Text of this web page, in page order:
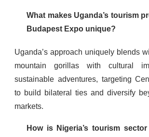
What makes Uganda’s tourism
Budapest Expo unique?
Uganda’s approach uniquely blends
mountain gorillas with cultural
sustainable adventures, targeting
to build bilateral ties and diversify
markets.
How is Nigeria’s tourism